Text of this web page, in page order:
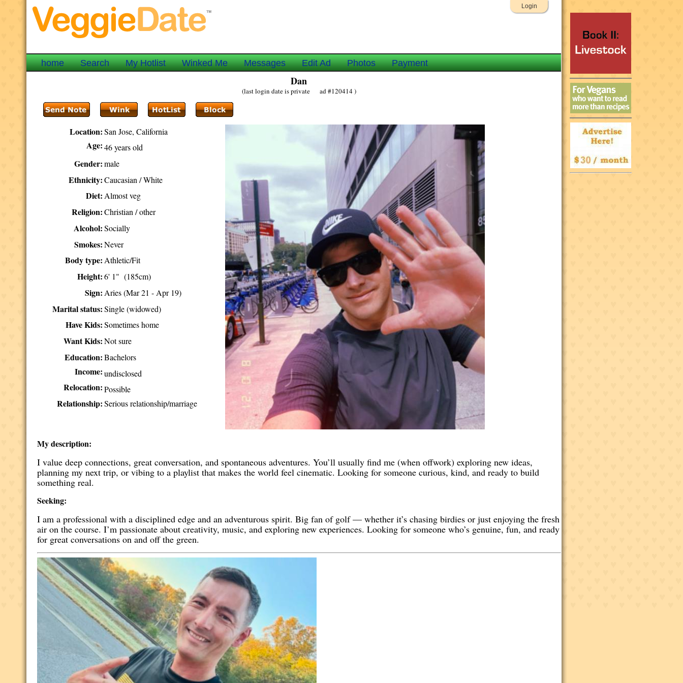
Login
home Search My Hotlist Winked Me Messages Edit Ad Photos Payment
Dan
(last login date is private ad #120414 )
Location: San Jose, California
Age: 46 years old
Gender: male
Ethnicity: Caucasian / White
Diet: Almost veg
Religion: Christian / other
Alcohol: Socially
Smokes: Never
Body type: Athletic/Fit
Height: 6' 1" (185cm)
Sign: Aries (Mar 21 - Apr 19)
Marital status: Single (widowed)
Have Kids: Sometimes home
Want Kids: Not sure
Education: Bachelors
Income: undisclosed
Relocation: Possible
Relationship: Serious relationship/marriage
My description:
I value deep connections, great conversation, and spontaneous adventures. You’ll usually find me (when offwork) exploring new ideas,
planning my next trip, or vibing to a playlist that makes the world feel cinematic. Looking for someone curious, kind, and ready to build
something real.
Seeking:
I am a professional with a disciplined edge and an adventurous spirit. Big fan of golf — whether it’s chasing birdies or just enjoying the fresh
air on the course. I’m passionate about creativity, music, and exploring new experiences. Looking for someone who’s genuine, fun, and ready
for great conversations on and off the green.